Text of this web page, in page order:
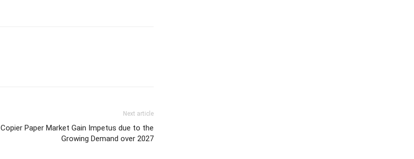
Next article
Copier Paper Market Gain Impetus due to the
Growing Demand over 2027